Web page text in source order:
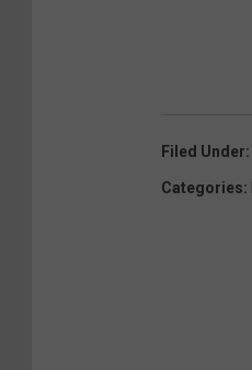
Filed Under:
Categories: